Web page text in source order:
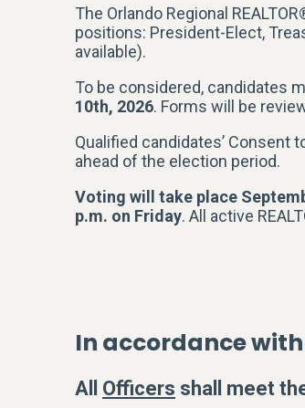
The Orlando Regional
positions: President-Elect,
available).
To be considered, candidates
10th, 2026. Forms will be
Qualified candidates’ Consent
ahead of the election period.
Voting will take place
p.m. on Friday. All active
In accordance with
All Officers shall meet